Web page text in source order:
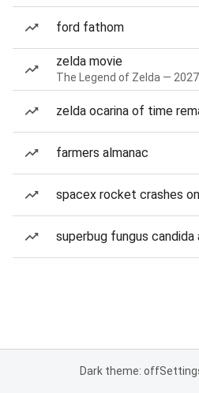
ford fathom
zelda movie
The Legend of Zelda —
zelda ocarina of time
farmers almanac
spacex rocket crashes
superbug fungus candida
Dark theme: off